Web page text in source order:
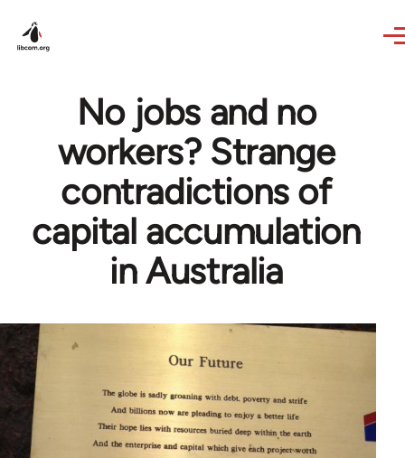
No jobs and no
workers? Strange
contradictions of
capital accumulation
in Australia